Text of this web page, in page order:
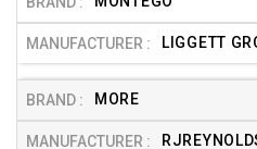
LIGGETT
MORE